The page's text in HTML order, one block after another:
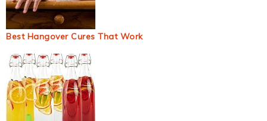
Best Hangover Cures That Work